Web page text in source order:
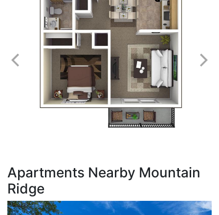
Apartments Nearby Mountain
Ridge